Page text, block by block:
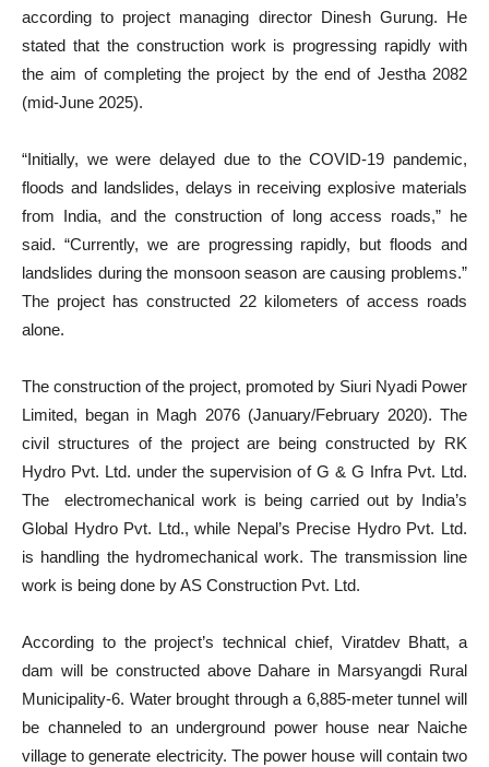
according to project managing director Dinesh Gurung. He
stated that the construction work is progressing rapidly with
the aim of completing the project by the end of Jestha 2082
(mid-June 2025).
“Initially, we were delayed due to the COVID-19 pandemic,
floods and landslides, delays in receiving explosive materials
from India, and the construction of long access roads,” he
said. “Currently, we are progressing rapidly, but floods and
landslides during the monsoon season are causing problems.”
The project has constructed 22 kilometers of access roads
alone.
The construction of the project, promoted by Siuri Nyadi Power
Limited, began in Magh 2076 (January/February 2020). The
civil structures of the project are being constructed by RK
Hydro Pvt. Ltd. under the supervision of G & G Infra Pvt. Ltd.
The electromechanical work is being carried out by India’s
Global Hydro Pvt. Ltd., while Nepal’s Precise Hydro Pvt. Ltd.
is handling the hydromechanical work. The transmission line
work is being done by AS Construction Pvt. Ltd.
According to the project’s technical chief, Viratdev Bhatt, a
dam will be constructed above Dahare in Marsyangdi Rural
Municipality-6. Water brought through a 6,885-meter tunnel will
be channeled to an underground power house near Naiche
village to generate electricity. The power house will contain two